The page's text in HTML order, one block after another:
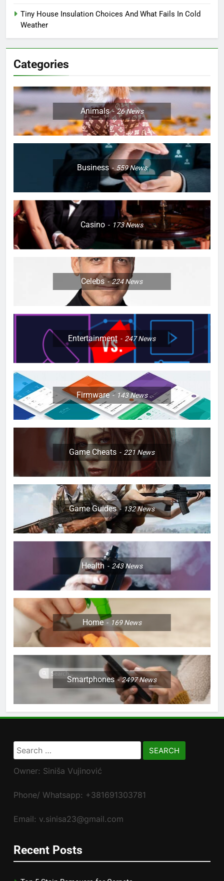
Tiny House Insulation Choices And What Fails In Cold
Weather
Categories
Animals 26News
Business 559News
Casino 173News
Celebs 224News
Entertainment 247News
Firmware 143News
Game Cheats 221News
Game Guides 132News
Health 243News
Home 169News
Smartphones 2497News
Search
for:
Owner: Siniša Vujinović
Phone/ Whatsapp: +381691303781
Email: v.sinisa23@gmail.com
Recent Posts